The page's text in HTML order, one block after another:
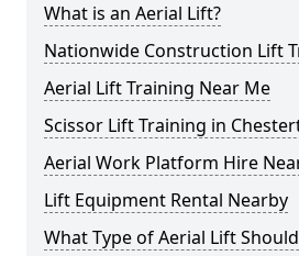
What is an Aerial Lift?
Nationwide Construction Lift
Aerial Lift Training Near Me
Scissor Lift Training in
Aerial Work Platform Hire
Lift Equipment Rental Nearby
What Type of Aerial Lift